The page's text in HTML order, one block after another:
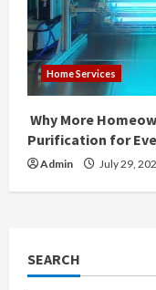
Home Services
Why More
Purification for
Admin July 29,
SEARCH